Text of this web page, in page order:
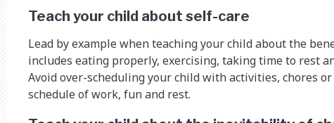
Teach your child about self-care
Lead by example when teaching your child about the
includes eating properly, exercising, taking time to rest
Avoid over-scheduling your child with activities, chores
schedule of work, fun and rest.